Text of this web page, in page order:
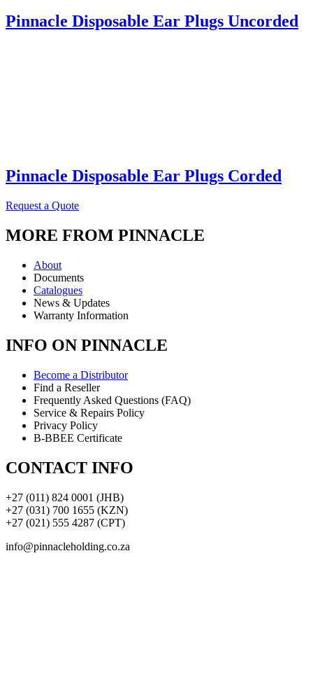
Pinnacle Disposable Ear Plugs Uncorded
Pinnacle Disposable Ear Plugs Corded
Request a Quote
MORE FROM PINNACLE
About
Documents
Catalogues
News & Updates
Warranty Information
INFO ON PINNACLE
Become a Distributor
Find a Reseller
Frequently Asked Questions (FAQ)
Service & Repairs Policy
Privacy Policy
B-BBEE Certificate
CONTACT INFO
+27 (011) 824 0001 (JHB)
+27 (031) 700 1655 (KZN)
+27 (021) 555 4287 (CPT)
info@pinnacleholding.co.za